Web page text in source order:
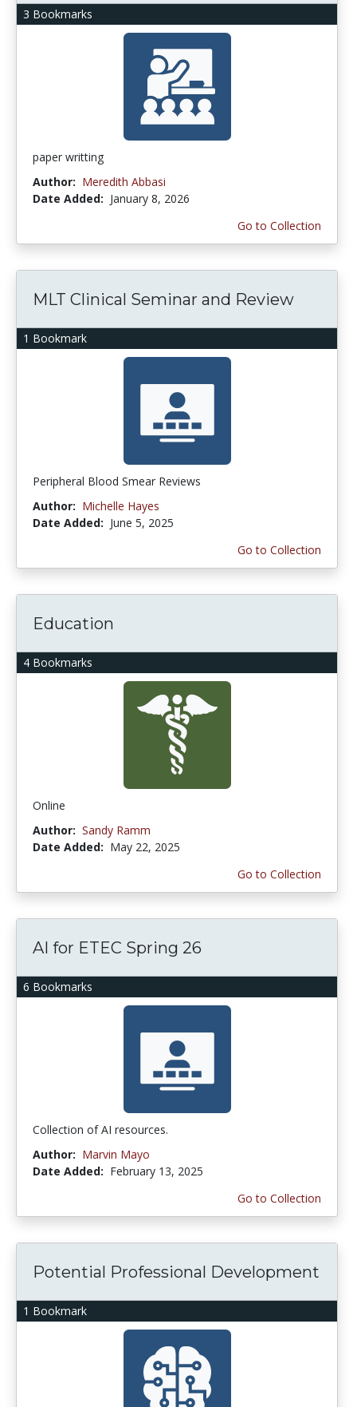
3 Bookmarks
paper writting
Author: Meredith Abbasi
Date Added: January 8, 2026
Go to Collection
1 Bookmark
MLT Clinical Seminar and Review
Peripheral Blood Smear Reviews
Author: Michelle Hayes
Date Added: June 5, 2025
Go to Collection
4 Bookmarks
Education
Online
Author: Sandy Ramm
Date Added: May 22, 2025
Go to Collection
6 Bookmarks
AI for ETEC Spring 26
Collection of AI resources.
Author: Marvin Mayo
Date Added: February 13, 2025
Go to Collection
1 Bookmark
Potential Professional Development